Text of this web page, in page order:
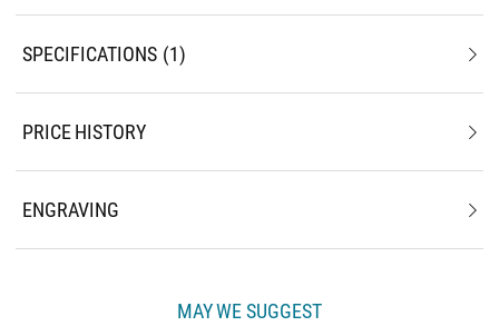
SPECIFICATIONS 1
PRICE HISTORY
ENGRAVING
MAY WE SUGGEST